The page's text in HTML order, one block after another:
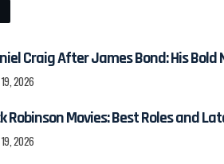
Craig After James Bond: His Bold
2026
Robinson Movies: Best Roles and
2026